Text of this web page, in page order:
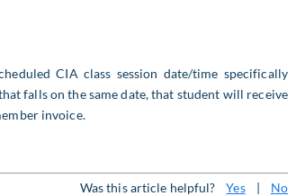
CIA class session date/time specifically
falls on the same date, that student will receive
invoice.
Was this article helpful? Yes | No